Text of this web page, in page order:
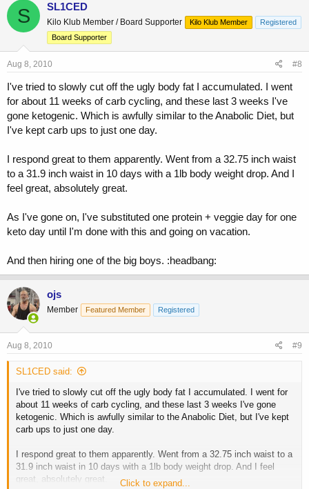
S SL1CED
Kilo Klub Member / Board Supporter Kilo Klub Member
Registered
Board Supporter
Aug 8, 2010 #8
I've tried to slowly cut off the ugly body fat I accumulated. I went
for about 11 weeks of carb cycling, and these last 3 weeks I've
gone ketogenic. Which is awfully similar to the Anabolic Diet, but
I've kept carb ups to just one day.
I respond great to them apparently. Went from a 32.75 inch waist
to a 31.9 inch waist in 10 days with a 1lb body weight drop. And I
feel great, absolutely great.
As I've gone on, I've substituted one protein + veggie day for one
keto day until I'm done with this and going on vacation.
And then hiring one of the big boys. :headbang:
ojs
Member Featured Member Registered
Aug 8, 2010 #9
SL1CED said:
I've tried to slowly cut off the ugly body fat I accumulated. I went for
about 11 weeks of carb cycling, and these last 3 weeks I've gone
ketogenic. Which is awfully similar to the Anabolic Diet, but I've kept
carb ups to just one day.
I respond great to them apparently. Went from a 32.75 inch waist to a
31.9 inch waist in 10 days with a 1lb body weight drop. And I feel
great, absolutely great.
Click to expand...